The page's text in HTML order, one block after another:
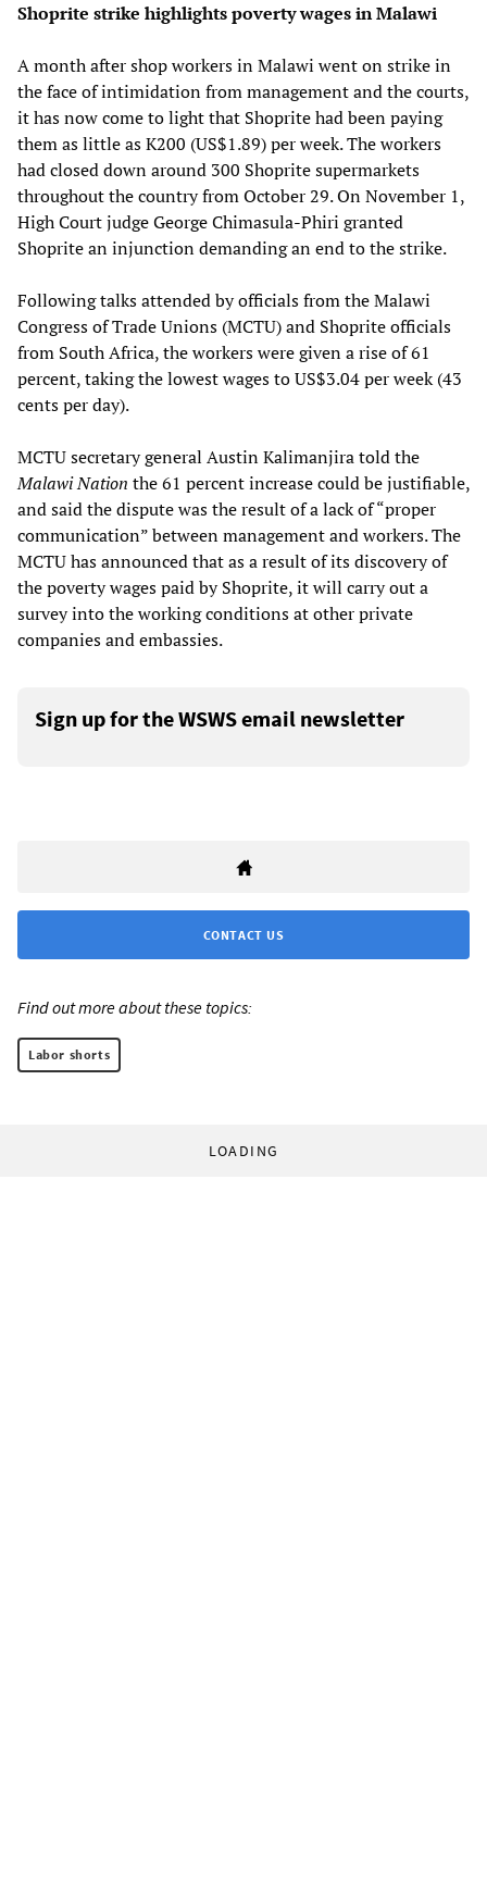
Shoprite strike highlights poverty wages in Malawi
A month after shop workers in Malawi went on strike in
the face of intimidation from management and the courts,
it has now come to light that Shoprite had been paying
them as little as K200 (US$1.89) per week. The workers
had closed down around 300 Shoprite supermarkets
throughout the country from October 29. On November 1,
High Court judge George Chimasula-Phiri granted
Shoprite an injunction demanding an end to the strike.
Following talks attended by officials from the Malawi
Congress of Trade Unions (MCTU) and Shoprite officials
from South Africa, the workers were given a rise of 61
percent, taking the lowest wages to US$3.04 per week (43
cents per day).
MCTU secretary general Austin Kalimanjira told the
Malawi Nation the 61 percent increase could be justifiable,
and said the dispute was the result of a lack of “proper
communication” between management and workers. The
MCTU has announced that as a result of its discovery of
the poverty wages paid by Shoprite, it will carry out a
survey into the working conditions at other private
companies and embassies.
Sign up for the WSWS email newsletter
CONTACT US
Find out more about these topics:
Labor shorts
LOADING